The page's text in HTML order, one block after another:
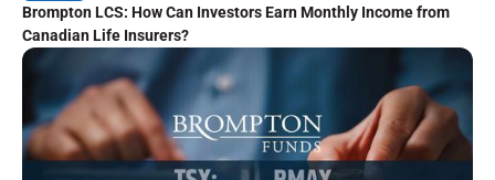
Brompton LCS: How Can Investors Earn Monthly Income from
Canadian Life Insurers?